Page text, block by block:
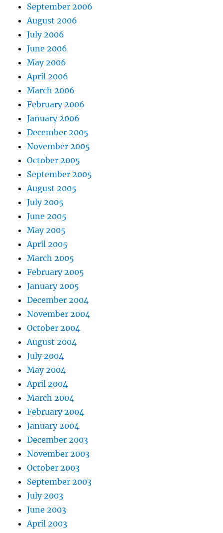
September 2006
August 2006
July 2006
June 2006
May 2006
April 2006
March 2006
February 2006
January 2006
December 2005
November 2005
October 2005
September 2005
August 2005
July 2005
June 2005
May 2005
April 2005
March 2005
February 2005
January 2005
December 2004
November 2004
October 2004
August 2004
July 2004
May 2004
April 2004
March 2004
February 2004
January 2004
December 2003
November 2003
October 2003
September 2003
July 2003
June 2003
April 2003